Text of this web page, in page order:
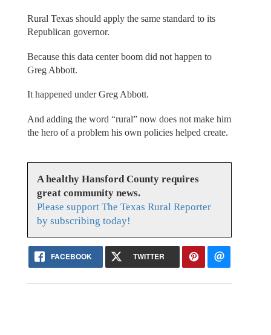
Rural Texas should apply the same standard to its
Republican governor.
Because this data center boom did not happen to
Greg Abbott.
It happened under Greg Abbott.
And adding the word “rural” now does not make him
the hero of a problem his own policies helped create.
A healthy Hansford County requires
great community news.
Please support The Texas Rural Reporter
by subscribing today!
FACEBOOK TWITTER